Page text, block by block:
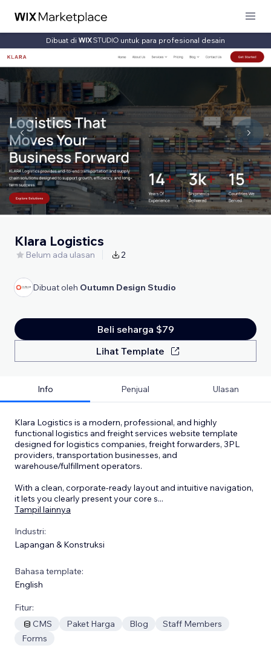
Dibuat di untuk para profesional desain
Klara Logistics
Belum ada ulasan 2
Dibuat oleh Outumn Design Studio
Beli seharga $79
Lihat Template
Info Penjual Ulasan
Klara Logistics is a modern, professional, and highly
functional logistics and freight services website template
designed for logistics companies, freight forwarders, 3PL
providers, transportation businesses, and
warehouse/fulfillment operators.
With a clean, corporate-ready layout and intuitive navigation,
it lets you clearly present your core s...
Tampil lainnya
Industri:
Lapangan & Konstruksi
Bahasa template:
English
Fitur:
CMS
Paket Harga Blog
Staff Members
Forms